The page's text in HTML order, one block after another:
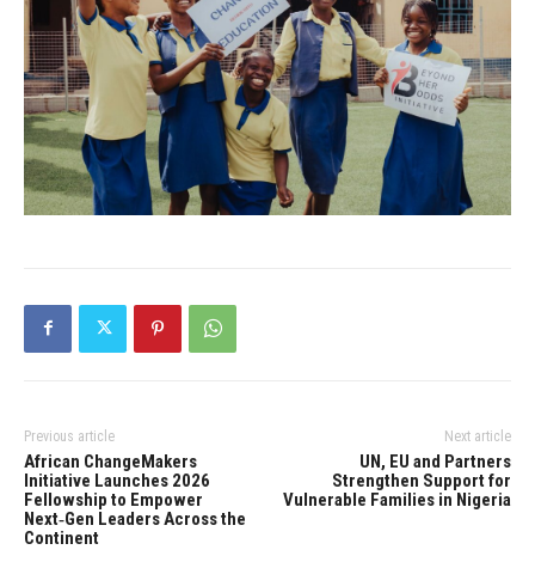
Previous article
African ChangeMakers
Initiative Launches 2026
Fellowship to Empower
Next‑Gen Leaders Across the
Continent
Next article
UN, EU and Partners
Strengthen Support for
Vulnerable Families in Nigeria